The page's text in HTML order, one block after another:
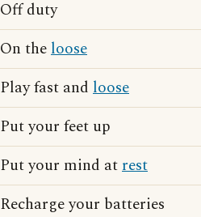
Off duty
On theloose
Play fast and loose
Put your feet up
Put your mind atrest
Recharge your batteries